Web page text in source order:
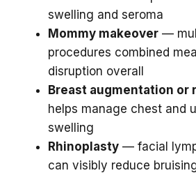
swelling and seroma
Mommy makeover —
procedures combined
disruption overall
Breast augmentation or
helps manage chest and
swelling
Rhinoplasty — facial
can visibly reduce